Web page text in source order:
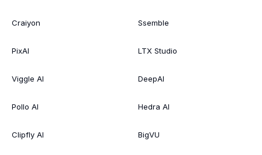
Craiyon
PixAI
Viggle AI
Pollo AI
Clipfly AI
Ssemble
LTX Studio
DeepAI
Hedra AI
BigVU